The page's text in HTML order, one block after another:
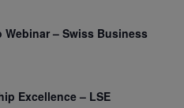
Webinar – Swiss Business
Excellence – LSE